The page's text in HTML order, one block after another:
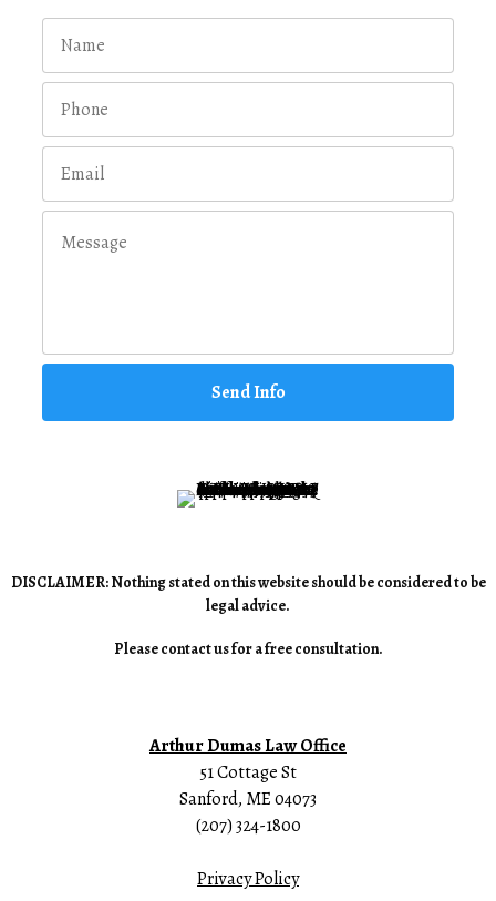
Send Info
DISCLAIMER: Nothing stated on this website should be considered to be
legal advice.
Please contact us for a free consultation.
Arthur Dumas Law Office
51 Cottage St
Sanford, ME 04073
(207) 324-1800
Privacy Policy